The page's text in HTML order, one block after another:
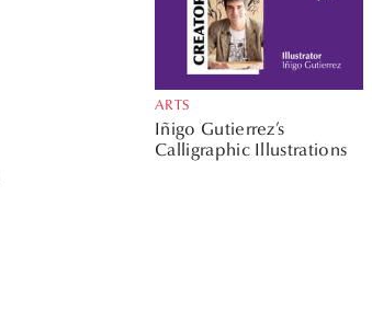
ARTS
Iñigo Gutierrez’s
Calligraphic Illustrations